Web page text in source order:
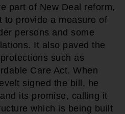
part of New Deal reform,
to provide a measure of
persons and some
It also paved the
such as
Care Act. When
signed the bill, he
its promise, calling it
which is being built